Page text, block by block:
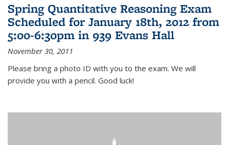
Spring Quantitative Reasoning Exam
Scheduled for January 18th, 2012 from
5:00-6:30pm in 939 Evans Hall
November 30, 2011
Please bring a photo ID with you to the exam. We will
provide you with a pencil. Good luck!